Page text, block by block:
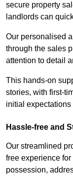
secure property
landlords can
Our personalised
through the sales
attention to detail
This hands-on
stories, with first-
initial
Hassle-free and
Our streamlined
free experience
possession,